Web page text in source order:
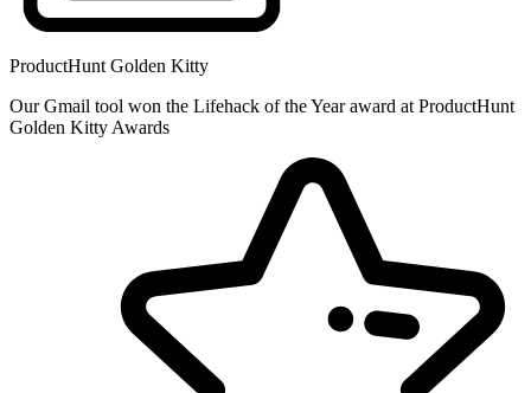
ProductHunt Golden Kitty
Our Gmail tool won the Lifehack of the Year award at ProductHunt
Golden Kitty Awards